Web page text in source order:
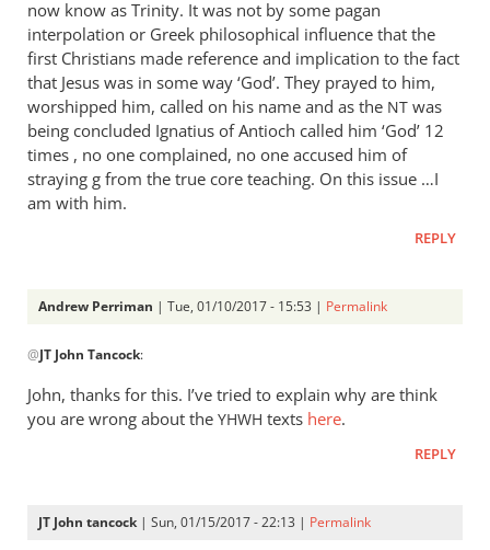
now know as Trinity. It was not by some pagan
interpolation or Greek philosophical influence that the
first Christians made reference and implication to the fact
that Jesus was in some way ‘God’. They prayed to him,
worshipped him, called on his name and as the NT was
being concluded Ignatius of Antioch called him ‘God’ 12
times , no one complained, no one accused him of
straying g from the true core teaching. On this issue …I
am with him.
REPLY
Andrew Perriman | Tue, 01/10/2017 - 15:53 | Permalink
reply
to
Focus
10,
@JT John Tancock:
John, thanks for this. I’ve tried to explain why are think
you are wrong about the YHWH texts here.
REPLY
JT John tancock | Sun, 01/15/2017 - 22:13 | Permalink